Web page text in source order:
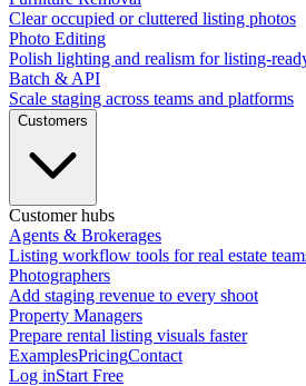
Clear occupied or cluttered listing photos
Photo Editing
Polish lighting and realism for listing-
Batch & API
Scale staging across teams and platforms
Customers
Customer hubs
Agents & Brokerages
Listing workflow tools for real estate
Photographers
Add staging revenue to every shoot
Property Managers
Prepare rental listing visuals faster
ExamplesPricingContact
Log inStart Free